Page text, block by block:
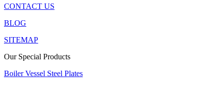
CONTACT US
BLOG
SITEMAP
Our Special Products
Boiler Vessel Steel Plates